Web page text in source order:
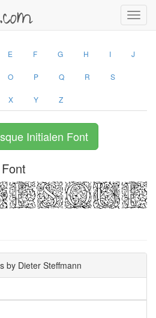
E F G H I J
O P Q R S
X Y Z
Initialen Font
by Dieter Steffmann